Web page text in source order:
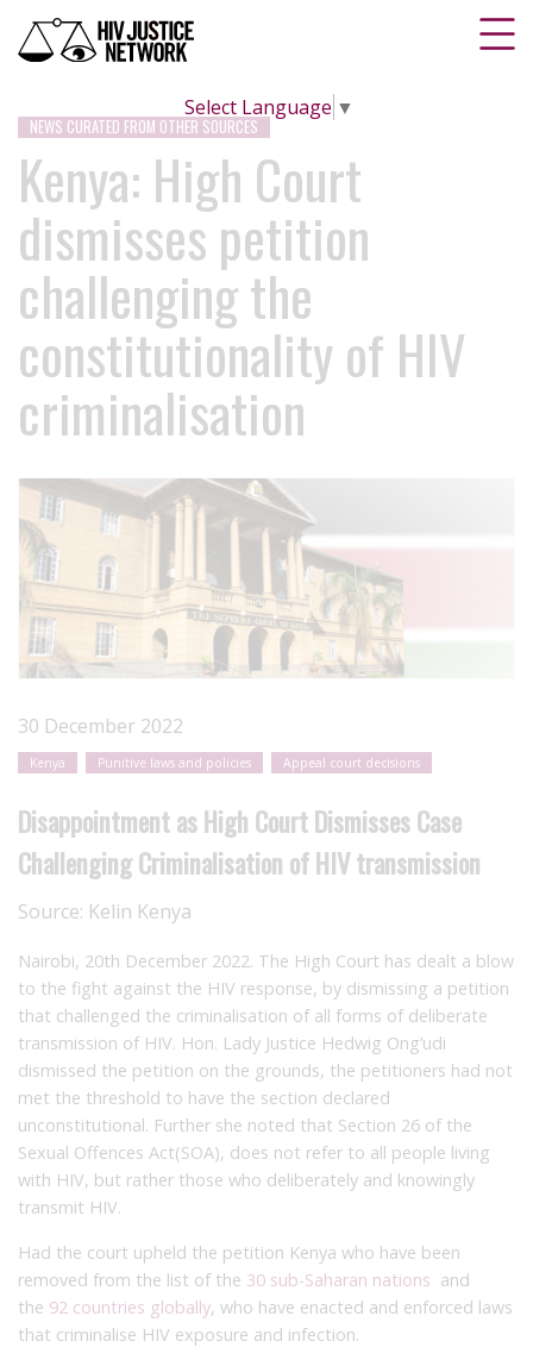
Select Language ▼
NEWS CURATED FROM OTHER SOURCES
Kenya: High Court
dismisses petition
challenging the
constitutionality of HIV
criminalisation
30 December 2022
Kenya Punitive laws and policies Appeal court decisions
Disappointment as High Court Dismisses Case
Challenging Criminalisation of HIV transmission
Source: Kelin Kenya
Nairobi, 20th December 2022. The High Court has dealt a blow
to the fight against the HIV response, by dismissing a petition
that challenged the criminalisation of all forms of deliberate
transmission of HIV. Hon. Lady Justice Hedwig Ong’udi
dismissed the petition on the grounds, the petitioners had not
met the threshold to have the section declared
unconstitutional. Further she noted that Section 26 of the
Sexual Offences Act(SOA), does not refer to all people living
with HIV, but rather those who deliberately and knowingly
transmit HIV.
Had the court upheld the petition Kenya who have been
removed from the list of the 30 sub-Saharan nations and
the 92 countries globally, who have enacted and enforced laws
that criminalise HIV exposure and infection.